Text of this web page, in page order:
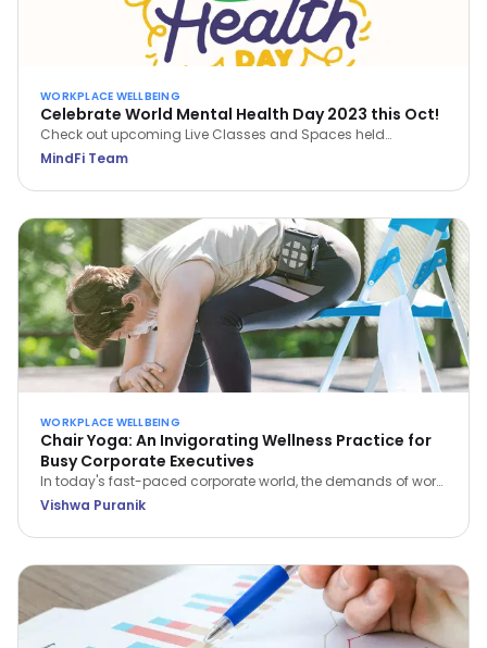
WORKPLACE WELLBEING
Celebrate World Mental Health Day 2023 this Oct!
Check out upcoming Live Classes and Spaces held
throughout October 2023. Save a spot now via the MindFi
MindFi Team
WORKPLACE WELLBEING
Chair Yoga: An Invigorating Wellness Practice for
Busy Corporate Executives
In today's fast-paced corporate world, the demands of work
often leave little room for self-care. However, integrating
be a game-changer for busy executives.
Vishwa Puranik